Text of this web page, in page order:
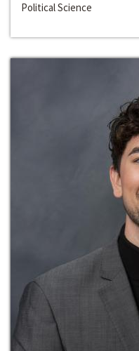
Political Science